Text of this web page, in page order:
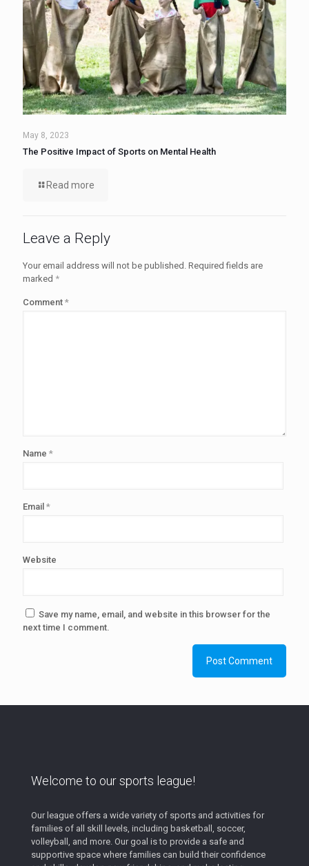
May 8, 2023
The Positive Impact of Sports on Mental Health
Read more
Leave a Reply
Your email address will not be published. Required fields are
marked *
Comment *
Name *
Email *
Website
Save my name, email, and website in this browser for the
next time I comment.
Welcome to our sports league!
Our league offers a wide variety of sports and activities for
families of all skill levels, including basketball, soccer,
volleyball, and more. Our goal is to provide a safe and
supportive space where families can build their confidence